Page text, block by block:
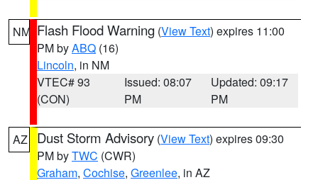
NM Flash Flood Warning (View Text) expires 11:00
PM byABQ (16)
Lincoln, in NM
VTEC# 93
(CON)
Issued: 08:07
PM
Updated: 09:17
PM
AZ Dust Storm Advisory (View Text) expires 09:30
PM byTWC (CWR)
Graham, Cochise, Greenlee, in AZ